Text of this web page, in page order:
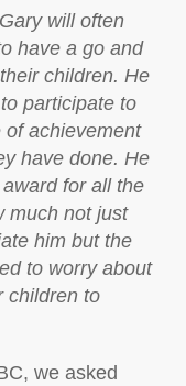
will often
have a go and
children. He
participate to
of achievement
have done. He
for all the
much not just
him but the
to worry about
children to
we asked